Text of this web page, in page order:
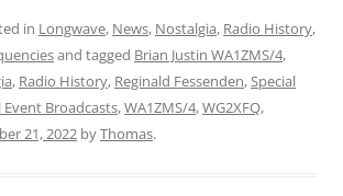
in Longwave, News, Nostalgia, Radio History,
and tagged Brian Justin WA1ZMS/4,
, Radio History, Reginald Fessenden,Special
Event Broadcasts,WA1ZMS/4,WG2XFQ,
21, 2022 byThomas.